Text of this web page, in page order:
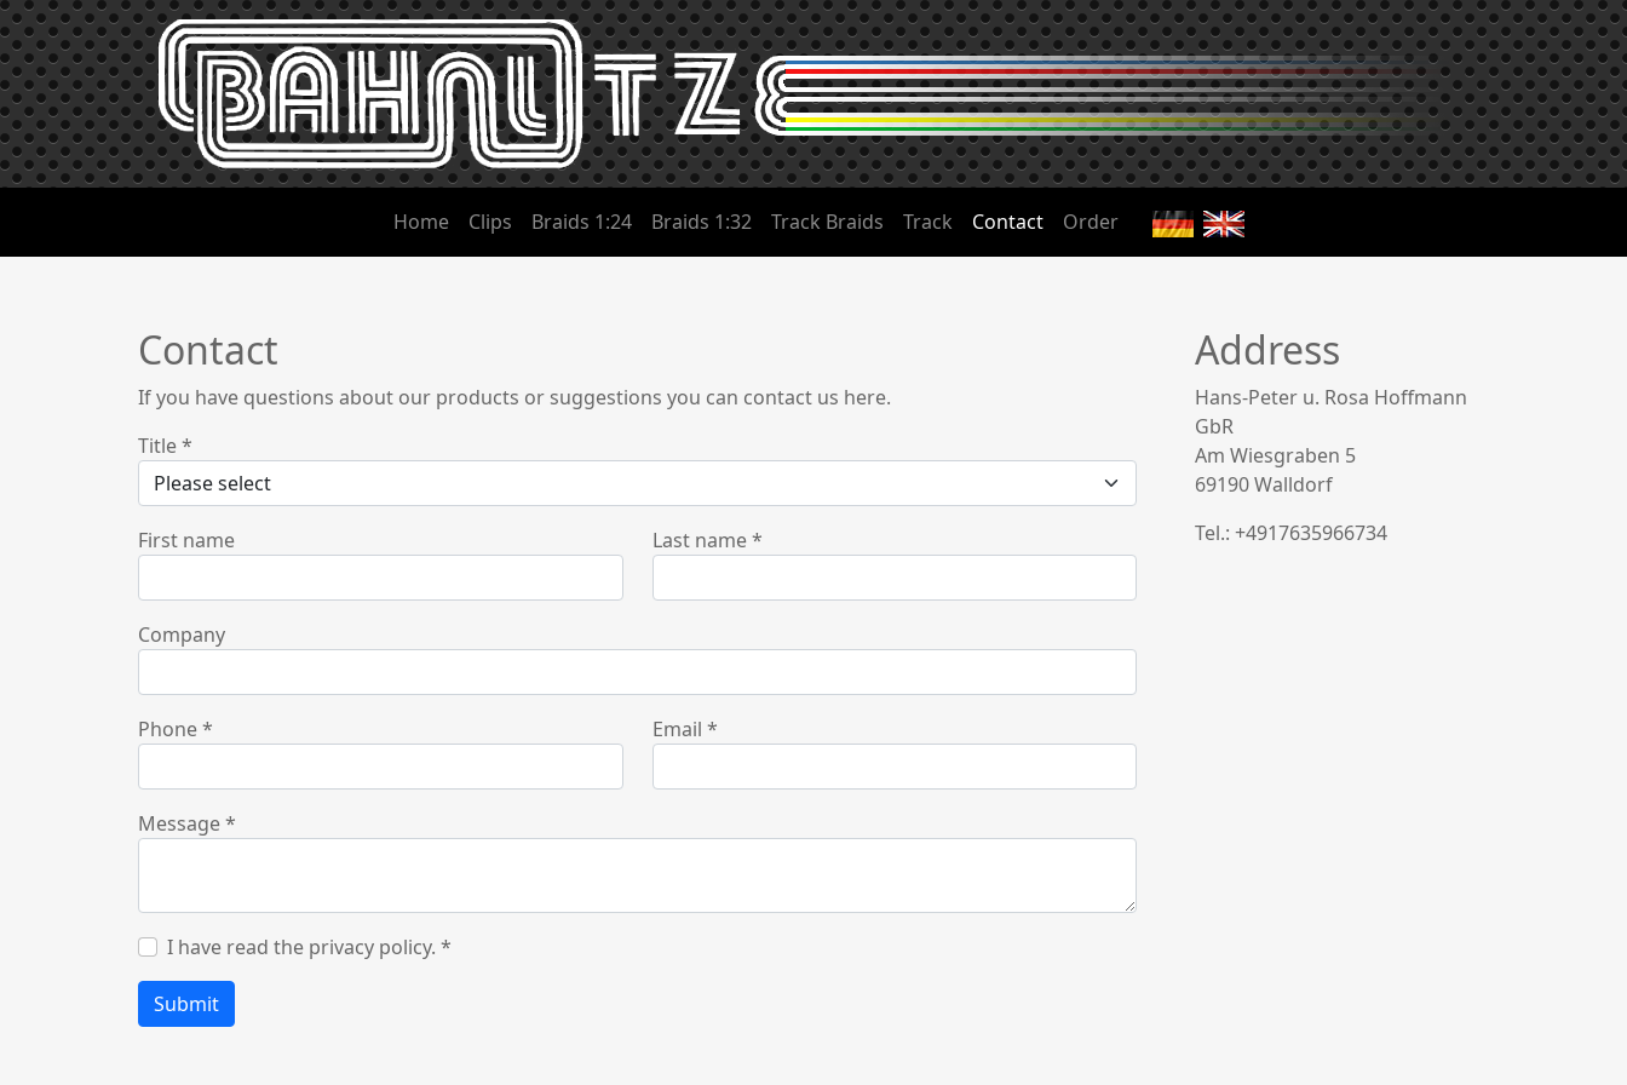
Home Clips Braids 1:24 Braids 1:32 Track Braids Track Contact Order
Contact
If you have questions about our products or suggestions you can contact us here.
Title*
First name Last name*
Company
Phone* Email *
Message*
I have read the privacy policy. *
Submit
Address
Hans-Peter u. Rosa Hoffmann
GbR
Am Wiesgraben 5
69190 Walldorf
Tel.: +4917635966734